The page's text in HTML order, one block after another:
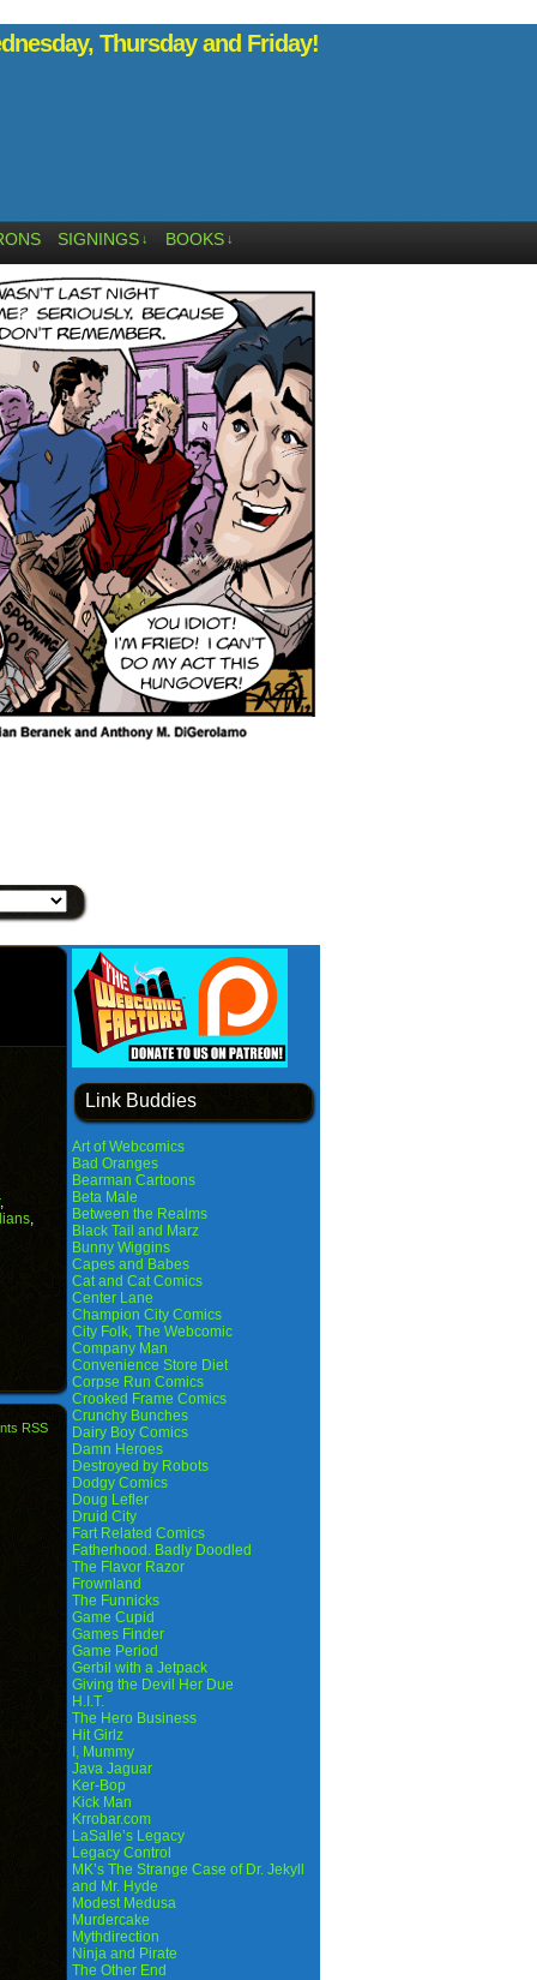
Thursday and Friday!
SIGNINGS ↓ BOOKS ↓
,
,
RSS
Link Buddies
Art of Webcomics
Bad Oranges
Bearman Cartoons
Beta Male
Between the Realms
Black Tail and Marz
Bunny Wiggins
Capes and Babes
Cat and Cat Comics
Center Lane
Champion City Comics
City Folk, The Webcomic
Company Man
Convenience Store Diet
Corpse Run Comics
Crooked Frame Comics
Crunchy Bunches
Dairy Boy Comics
Damn Heroes
Destroyed by Robots
Dodgy Comics
Doug Lefler
Druid City
Fart Related Comics
Fatherhood. Badly Doodled
The Flavor Razor
Frownland
The Funnicks
Game Cupid
Games Finder
Game Period
Gerbil with a Jetpack
Giving the Devil Her Due
H.I.T.
The Hero Business
Hit Girlz
I, Mummy
Java Jaguar
Ker-Bop
Kick Man
Krrobar.com
LaSalle’s Legacy
Legacy Control
MK’s The Strange Case of Dr. Jekyll
and Mr. Hyde
Modest Medusa
Murdercake
Mythdirection
Ninja and Pirate
The Other End